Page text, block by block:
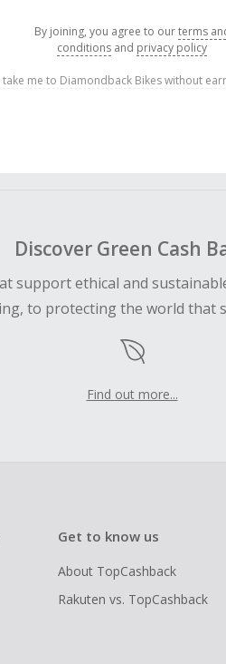
By joining, you agree to ourterms
conditions and privacy policy
take me to Diamondback Bikes without
Discover Green Cash
support ethical and
to protecting the world that
Find out more...
Get to know us
About TopCashback
Rakuten vs. TopCashback